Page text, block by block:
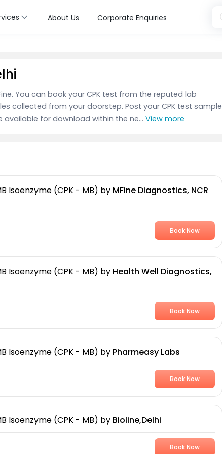
About Us Corporate Enquiries
You can book your CPK test from the reputed lab
collected from your doorstep. Post your CPK test sample
for download within the ne... View more
Isoenzyme (CPK - MB) by MFine Diagnostics, NCR
Book Now
Isoenzyme (CPK - MB) by Health Well Diagnostics,
Book Now
Isoenzyme (CPK - MB) by Pharmeasy Labs
Book Now
Isoenzyme (CPK - MB) by Bioline,Delhi
Book Now